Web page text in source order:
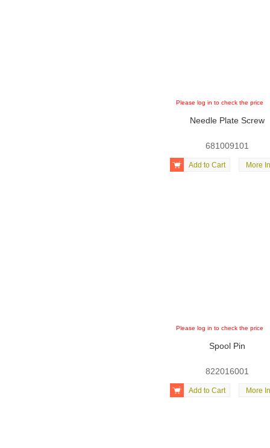
Please log in to check the price
Needle Plate Screw
681009101

Add to Cart More
Please log in to check the price
Spool Pin
822016001

Add to Cart More